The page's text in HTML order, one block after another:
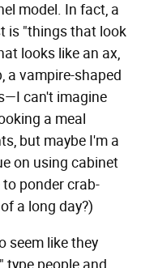
model. In fact, a
is "things that look
looks like an ax,
a vampire-shaped
can't imagine
a meal
but maybe I'm a
on using cabinet
ponder crab-
a long day?)
seem like they